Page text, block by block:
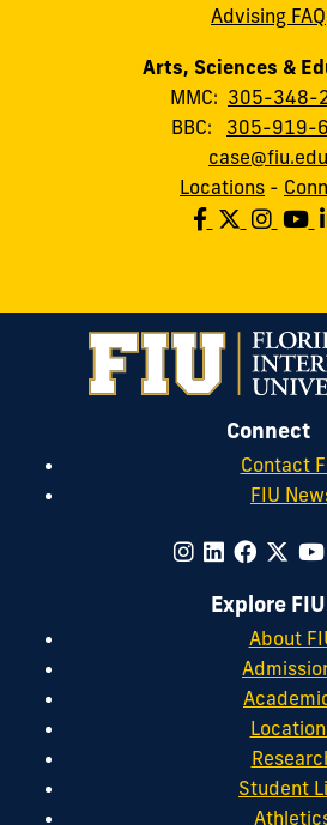
Advising FAQ
Arts, Sciences &
MMC: 305-348-
BBC: 305-919-
case@fiu.edu
Locations -
Connect
Contact
FIU
Explore FIU
About
Student